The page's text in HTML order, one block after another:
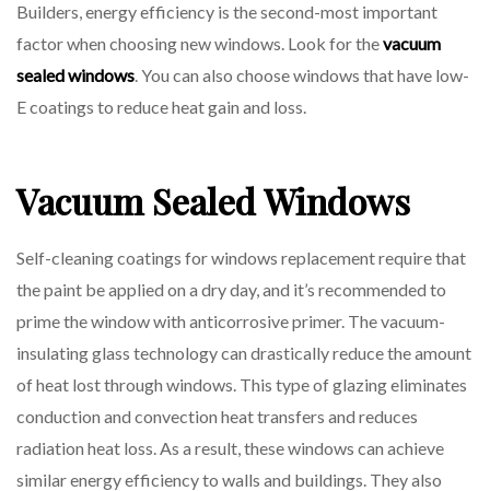
Builders, energy efficiency is the second-most important
factor when choosing new windows. Look for thevacuum
sealed windows. You can also choose windows that have low-
E coatings to reduce heat gain and loss.
Vacuum Sealed Windows
Self-cleaning coatings for windows replacement require that
the paint be applied on a dry day, and it’s recommended to
prime the window with anticorrosive primer. The vacuum-
insulating glass technology can drastically reduce the amount
of heat lost through windows. This type of glazing eliminates
conduction and convection heat transfers and reduces
radiation heat loss. As a result, these windows can achieve
similar energy efficiency to walls and buildings. They also